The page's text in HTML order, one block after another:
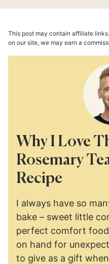
This post may contain affiliate
on our site, we may earn a
Why I Love
Rosemary
Recipe
I always have so
bake – sweet little
perfect comfort
on hand for
to give as a gift